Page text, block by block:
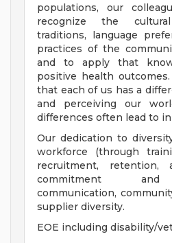
populations, our
recognize the
traditions, language
practices of the
and to apply that
positive health
that each of us has a
and perceiving our
differences often lead to
Our dedication to
workforce (through
recruitment, retention,
commitment and
communication,
supplier diversity.
EOE including disability/